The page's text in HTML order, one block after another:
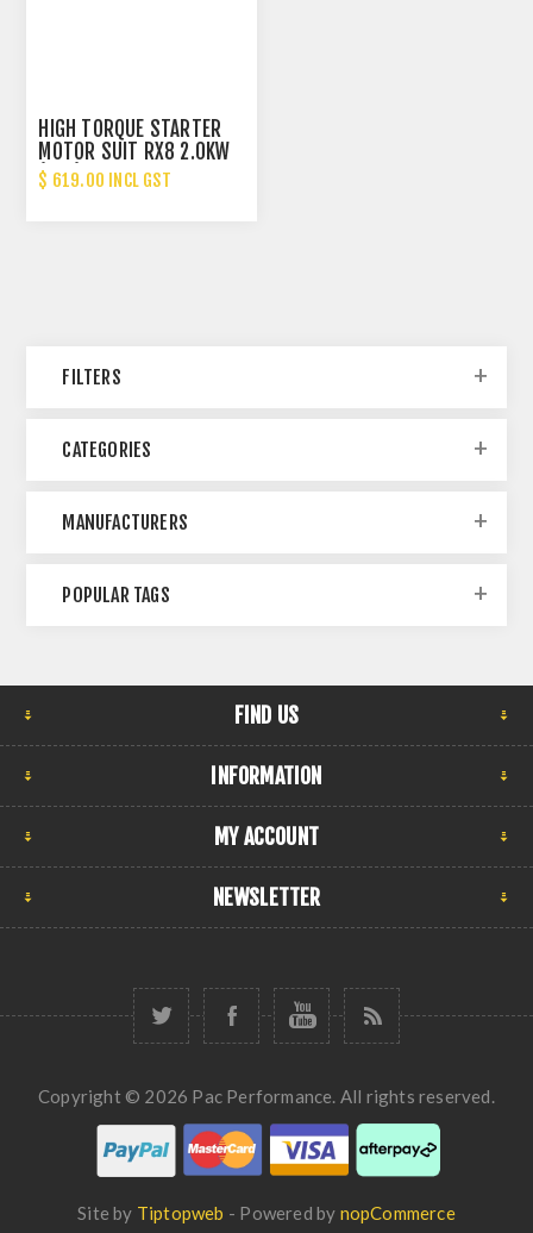
HIGH TORQUE STARTER
MOTOR SUIT RX8 2.0KW
(13T)
$ 619.00 INCL GST
FILTERS
CATEGORIES
MANUFACTURERS
POPULAR TAGS
FIND US
INFORMATION
MY ACCOUNT
NEWSLETTER
Copyright © 2026 Pac Performance. All rights reserved.
Site by Tiptopweb - Powered by nopCommerce